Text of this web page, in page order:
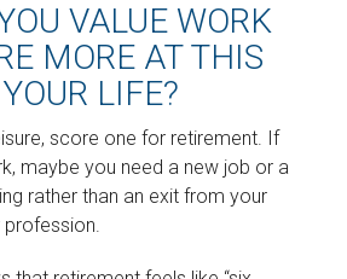
VALUE WORK
MORE AT THIS
LIFE?
score one for retirement. If
maybe you need a new job or a
rather than an exit from your